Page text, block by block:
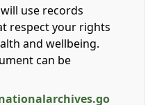
use records
respect your rights
and wellbeing.
can be